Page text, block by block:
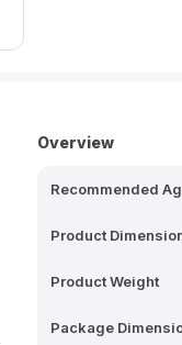
Overview
Recommended
Product
Product Weight
Package